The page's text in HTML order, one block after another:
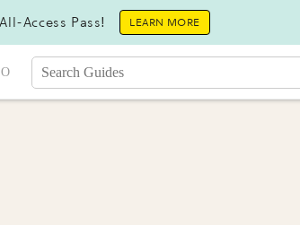
Access Pass! LEARN MORE